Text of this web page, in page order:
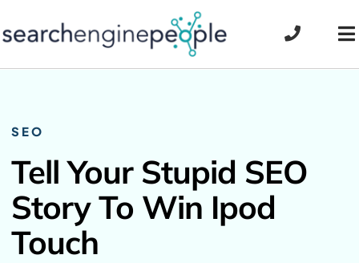
to
SEO
Tell Your Stupid SEO
Story To Win Ipod
Touch